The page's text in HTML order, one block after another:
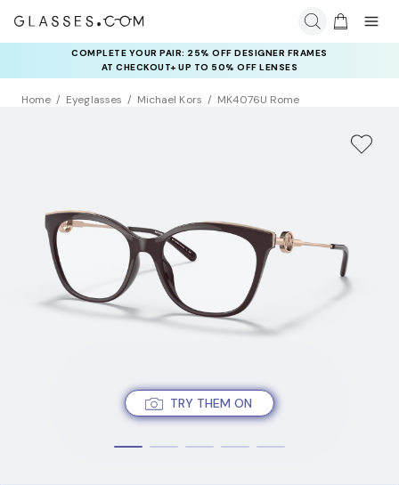
COMPLETE YOUR PAIR: 25% OFF DESIGNER FRAMES
AT CHECKOUT+ UP TO 50% OFF LENSES
Home Eyeglasses Michael Kors MK4076U Rome
TRY THEM ON